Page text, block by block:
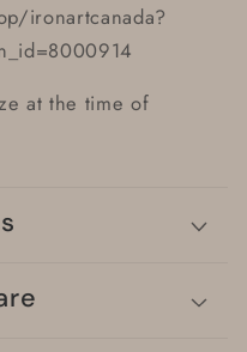
ironartcanada?
at the time of